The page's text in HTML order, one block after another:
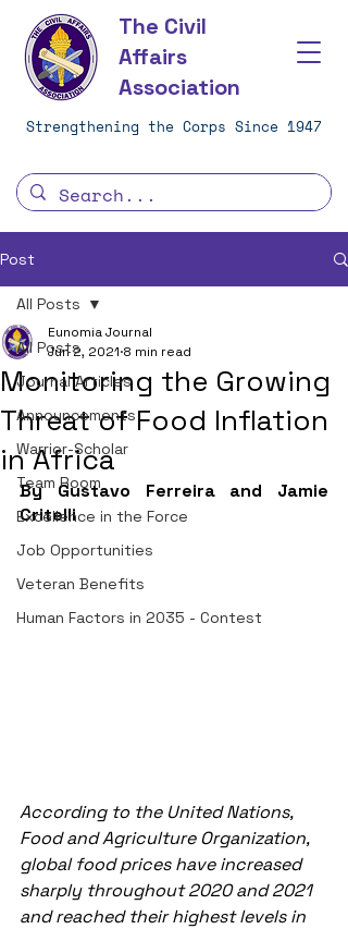
The Civil
Affairs
Association
Strengthening the Corps Since 1947
Post
All Posts
Journal Articles
Announcements
Warrior-Scholar
Team Room
Excellence in the Force
Job Opportunities
Veteran Benefits
Human Factors in 2035 - Contest
All Posts
Monitoring the Growing
Threat of Food Inflation
in Africa
Eunomia Journal
Jun 2, 2021 8 min read
By Gustavo Ferreira and Jamie
Critelli
According to the United Nations,
Food and Agriculture Organization,
global food prices have increased
sharply throughout 2020 and 2021
and reached their highest levels in